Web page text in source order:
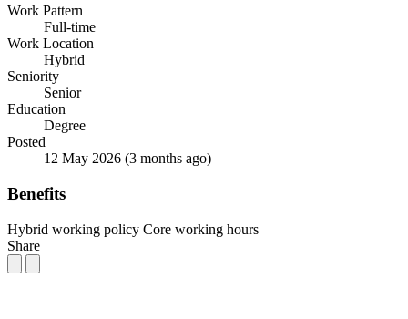
Work Pattern
Full-time
Work Location
Hybrid
Seniority
Senior
Education
Degree
Posted
12 May 2026 (3 months ago)
Benefits
Hybrid working policy Core working hours
Share